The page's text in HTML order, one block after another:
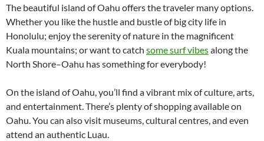
The beautiful island of Oahu offers the traveler many options.
Whether you like the hustle and bustle of big city life in
Honolulu; enjoy the serenity of nature in the magnificent
Kuala mountains; or want to catch some surf vibesalong the
North Shore–Oahu has something for everybody!
On the island of Oahu, you’ll find a vibrant mix of culture, arts,
and entertainment. There’s plenty of shopping available on
Oahu. You can also visit museums, cultural centres, and even
attend an authentic Luau.